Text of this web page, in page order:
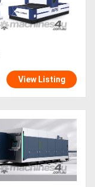
View Listing